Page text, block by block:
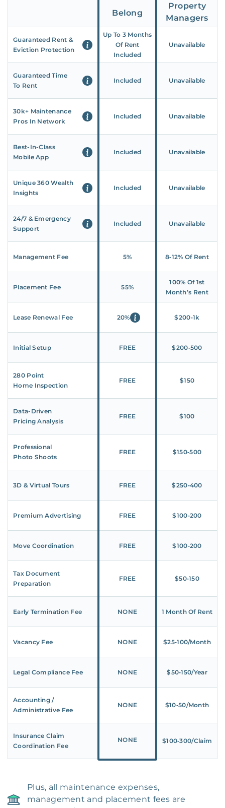
Belong
Property
Managers
Guaranteed Rent &
Eviction Protection
Up To 3 Months
Of Rent
Included
Unavailable
Guaranteed Time
To Rent
Included Unavailable
30k+ Maintenance
Pros In Network
Included Unavailable
Best-In-Class
Mobile App
Included Unavailable
Unique 360 Wealth
Insights
Included Unavailable
24/7 & Emergency
Support
Included Unavailable
Management Fee 5% 8‑12% Of Rent
Placement Fee 55%
100% Of 1st
Month’s Rent
Lease Renewal Fee 20% $200‑1k
Initial Setup FREE $200‑500
280 Point
Home Inspection
FREE $150
Data-Driven
Pricing Analysis
FREE $100
Professional
Photo Shoots
FREE $150‑500
3D & Virtual Tours FREE $250‑400
Premium Advertising FREE $100‑200
Move Coordination FREE $100‑200
Tax Document
Preparation
FREE $50‑150
Early Termination Fee NONE 1 Month Of Rent
Vacancy Fee NONE $25‑100/Month
Legal Compliance Fee NONE $50‑150/Year
Accounting /
Administrative Fee
NONE $10‑50/Month
Insurance Claim
Coordination Fee
NONE $100‑300/Claim
Plus, all maintenance expenses,
management and placement fees are